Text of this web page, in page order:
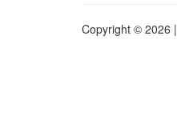
Copyright © 2026 |